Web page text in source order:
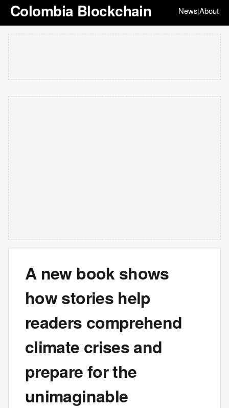
Colombia Blockchain News|About
A new book shows
how stories help
readers comprehend
climate crises and
prepare for the
unimaginable